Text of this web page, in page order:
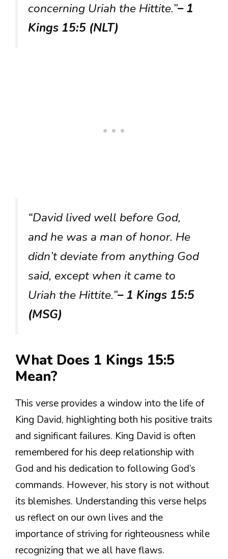
concerning Uriah the Hittite.”– 1
Kings 15:5 (NLT)
“David lived well before God,
and he was a man of honor. He
didn’t deviate from anything God
said, except when it came to
Uriah the Hittite.”– 1 Kings 15:5
(MSG)
What Does 1 Kings 15:5
Mean?
This verse provides a window into the life of
King David, highlighting both his positive traits
and significant failures. King David is often
remembered for his deep relationship with
God and his dedication to following God’s
commands. However, his story is not without
its blemishes. Understanding this verse helps
us reflect on our own lives and the
importance of striving for righteousness while
recognizing that we all have flaws.